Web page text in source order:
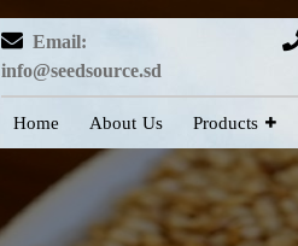
Email:
info@seedsource.sd
Home About Us Products